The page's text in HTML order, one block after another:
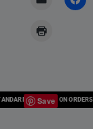
Save
SHIPPING ON ORDERS